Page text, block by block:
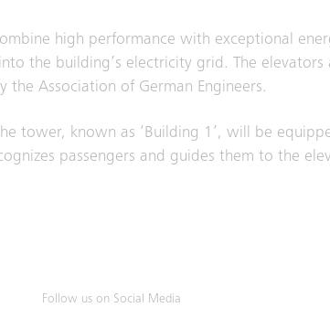
high performance with exceptional
the building’s electricity grid. The elevators
Association of German Engineers.
tower, known as ‘Building 1’, will be
passengers and guides them to the
Follow us on Social Media